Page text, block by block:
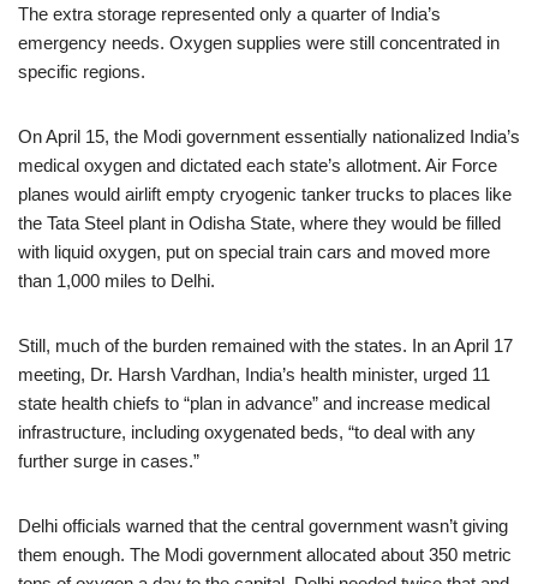
The extra storage represented only a quarter of India’s
emergency needs. Oxygen supplies were still concentrated in
specific regions.
On April 15, the Modi government essentially nationalized India’s
medical oxygen and dictated each state’s allotment. Air Force
planes would airlift empty cryogenic tanker trucks to places like
the Tata Steel plant in Odisha State, where they would be filled
with liquid oxygen, put on special train cars and moved more
than 1,000 miles to Delhi.
Still, much of the burden remained with the states. In an April 17
meeting, Dr. Harsh Vardhan, India’s health minister, urged 11
state health chiefs to “plan in advance” and increase medical
infrastructure, including oxygenated beds, “to deal with any
further surge in cases.”
Delhi officials warned that the central government wasn’t giving
them enough. The Modi government allocated about 350 metric